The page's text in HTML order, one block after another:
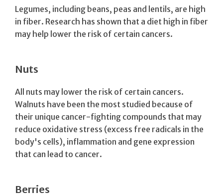
Legumes, including beans, peas and lentils, are high
in fiber. Research has shown that a diet high in fiber
may help lower the risk of certain cancers.
Nuts
All nuts may lower the risk of certain cancers.
Walnuts have been the most studied because of
their unique cancer-fighting compounds that may
reduce oxidative stress (excess free radicals in the
body's cells), inflammation and gene expression
that can lead to cancer.
Berries